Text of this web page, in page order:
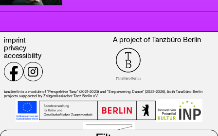
tanz
imprint
privacy
accessibility
A project of Tanzbüro Berlin
tanzberlin is a module of "Perspektive Tanz" (2021-2023) and "Empowering Dance" (2023-2026), both Tanzbüro Berlin
projects supported by Zeitgenössischer Tanz Berlin e.V.